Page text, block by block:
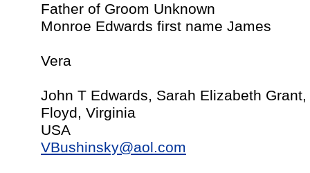
Father of Groom Unknown
Monroe Edwards first name James
Vera
John T Edwards, Sarah Elizabeth
Floyd, Virginia
USA
VBushinsky@aol.com